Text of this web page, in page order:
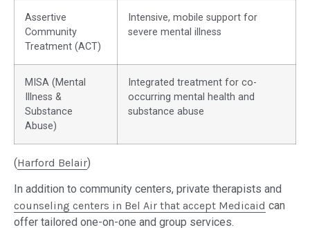
Assertive
Community
Treatment (ACT)
Intensive, mobile support for
severe mental illness
MISA (Mental
Illness &
Substance
Abuse)
Integrated treatment for co-
occurring mental health and
substance abuse
(Harford Belair)
In addition to community centers, private therapists and
counseling centers in Bel Air that accept Medicaid can
offer tailored one-on-one and group services.